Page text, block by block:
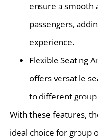
ensure a smooth
passengers,
experience.
Flexible Seating
offers versatile
to different group
With these features,
ideal choice for group